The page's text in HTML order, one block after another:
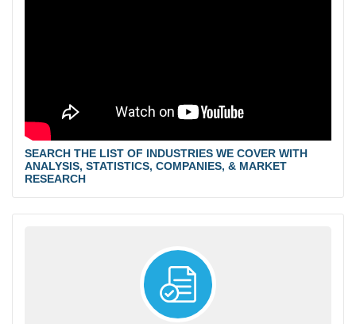
SEARCH THE LIST OF INDUSTRIES WE COVER WITH
ANALYSIS, STATISTICS, COMPANIES, & MARKET
RESEARCH